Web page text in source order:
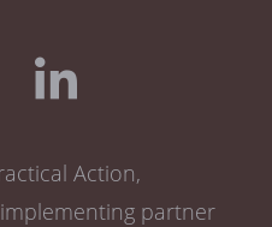
Action,
partner